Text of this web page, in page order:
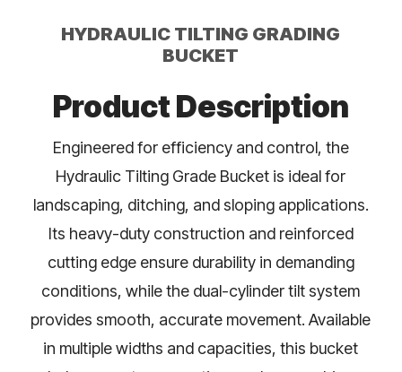
HYDRAULIC TILTING GRADING
BUCKET
Product Description
Engineered for efficiency and control, the
Hydraulic Tilting Grade Bucket is ideal for
landscaping, ditching, and sloping applications.
Its heavy-duty construction and reinforced
cutting edge ensure durability in demanding
conditions, while the dual-cylinder tilt system
provides smooth, accurate movement. Available
in multiple widths and capacities, this bucket